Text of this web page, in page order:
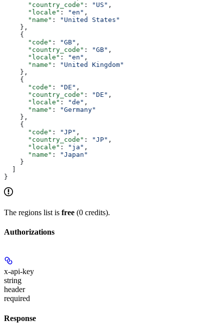
      "country_code"
: "US" ,
      "locale"
: "en" ,
      "name"
:
"United States"
    },
    {
      "code"
: "GB" ,
      "country_code"
: "GB" ,
      "locale"
: "en" ,
      "name"
:
"United Kingdom"
    },
    {
      "code"
: "DE" ,
      "country_code"
: "DE" ,
      "locale"
: "de" ,
      "name"
:
"Germany"
    },
    {
      "code"
: "JP" ,
      "country_code"
: "JP" ,
      "locale"
: "ja" ,
      "name"
:
"Japan"
    }
}
The regions list is free (0 credits).
Authorizations
x-api-key
string
header
required
Response